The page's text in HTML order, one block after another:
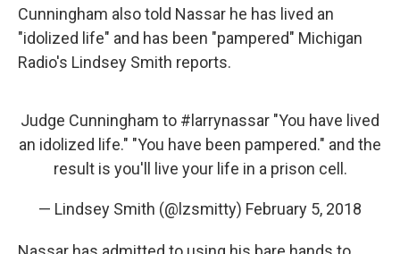
Cunningham also told Nassar he has lived an
"idolized life" and has been "pampered" Michigan
Radio's Lindsey Smith reports.
Judge Cunningham to #larrynassar "You have lived
an idolized life." "You have been pampered." and the
result is you'll live your life in a prison cell.
— Lindsey Smith (@lzsmitty) February 5, 2018